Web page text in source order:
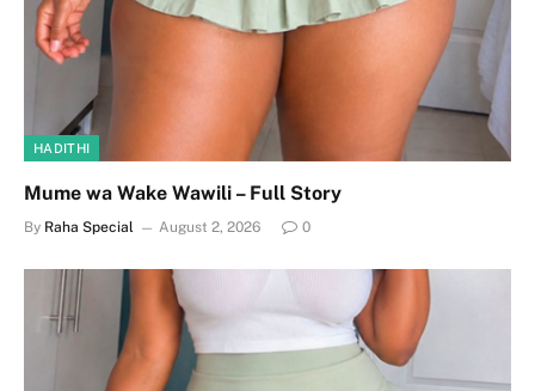
HADITHI
Mume wa Wake Wawili – Full Story
By Raha Special August 2, 2026 0